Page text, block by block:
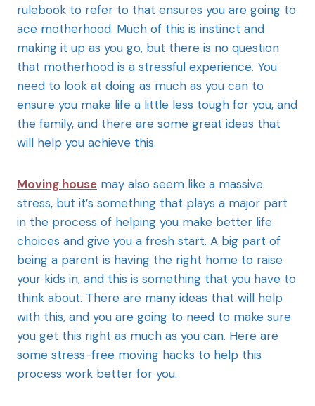
rulebook to refer to that ensures you are going to
ace motherhood. Much of this is instinct and
making it up as you go, but there is no question
that motherhood is a stressful experience. You
need to look at doing as much as you can to
ensure you make life a little less tough for you, and
the family, and there are some great ideas that
will help you achieve this.
Moving house may also seem like a massive
stress, but it’s something that plays a major part
in the process of helping you make better life
choices and give you a fresh start. A big part of
being a parent is having the right home to raise
your kids in, and this is something that you have to
think about. There are many ideas that will help
with this, and you are going to need to make sure
you get this right as much as you can. Here are
some stress-free moving hacks to help this
process work better for you.